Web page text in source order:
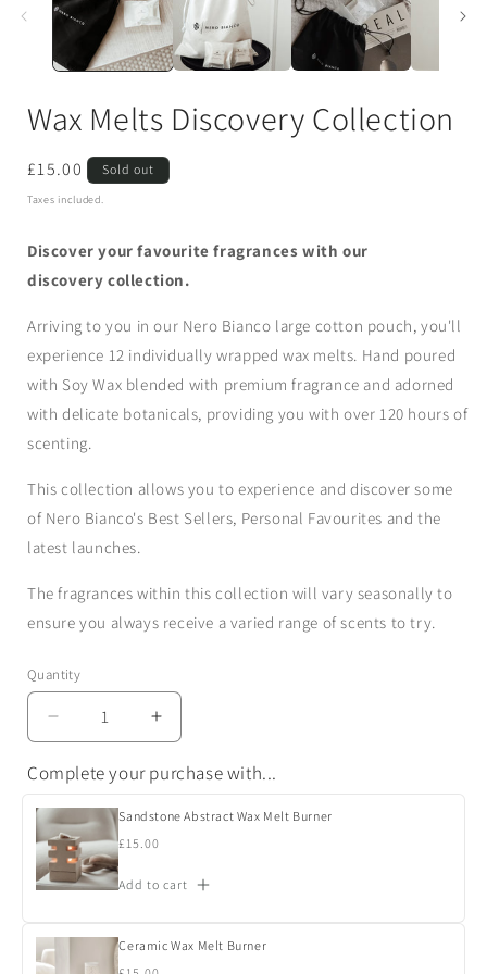
Wax Melts Discovery Collection
Regular
price
£15.00 Sold out
Taxes included.
Discover your favourite fragrances with our
discovery collection.
Arriving to you in our Nero Bianco large cotton pouch, you'll
experience 12 individually wrapped wax melts. Hand poured
with Soy Wax blended with premium fragrance and adorned
with delicate botanicals, providing you with over 120 hours of
scenting.
This collection allows you to experience and discover some
of Nero Bianco's Best Sellers, Personal Favourites and the
latest launches.
The fragrances within this collection will vary seasonally to
ensure you always receive a varied range of scents to try.
Quantity
Quantity
Decrease
quantity
for
Melts
Discovery
Collection
Increase
quantity
for
Melts
Discovery
Complete your purchase with...
Sandstone Abstract Wax Melt Burner
Regular
£15.00
Add to cart
Ceramic Wax Melt Burner